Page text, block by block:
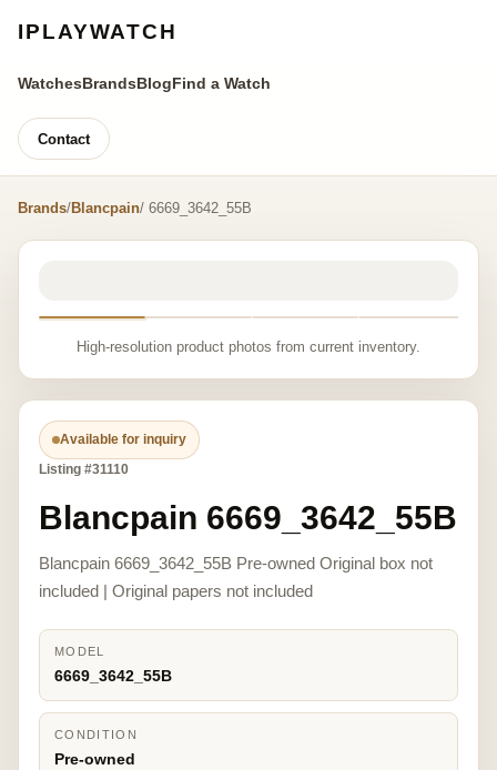
IPLAYWATCH
WatchesBrandsBlogFind a Watch
Contact
Brands/Blancpain/ 6669_3642_55B
High-resolution product photos from current inventory.
Available for inquiry
Listing #31110
Blancpain 6669_3642_55B
Blancpain 6669_3642_55B Pre-owned Original box not
included | Original papers not included
MODEL
6669_3642_55B
CONDITION
Pre-owned